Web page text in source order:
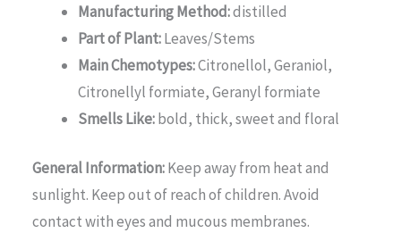
Manufacturing Method:distilled
Part of Plant:Leaves/Stems
Main Chemotypes:Citronellol, Geraniol,
Citronellyl formiate, Geranyl formiate
Smells Like:bold, thick, sweet and floral
General Information:Keep away from heat and
sunlight. Keep out of reach of children. Avoid
contact with eyes and mucous membranes.